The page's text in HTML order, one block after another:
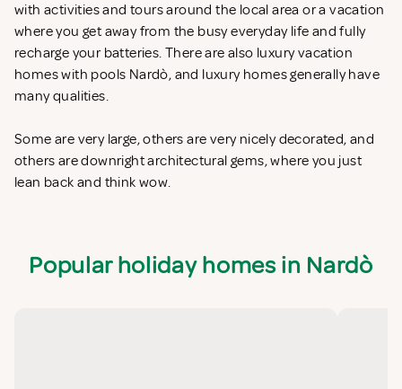
with activities and tours around the local area or a vacation
where you get away from the busy everyday life and fully
recharge your batteries. There are also luxury vacation
homes with pools Nardò, and luxury homes generally have
many qualities.
Some are very large, others are very nicely decorated, and
others are downright architectural gems, where you just
lean back and think wow.
Popular holiday homes in Nardò